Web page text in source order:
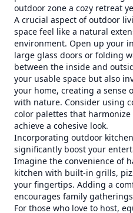
outdoor zone a cozy retreat
A crucial aspect of outdoor
space feel like a natural
environment. Open up your
large glass doors or folding
between the inside and
your usable space but also
your home, creating a sense
with nature. Consider using
color palettes that
achieve a cohesive look.
Incorporating outdoor
significantly boost your
Imagine the convenience of
kitchen with built-in grills,
your fingertips. Adding a
encourages family
For those who love to host,